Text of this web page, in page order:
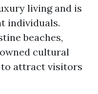
living and is
individuals.
beaches,
cultural
attract visitors